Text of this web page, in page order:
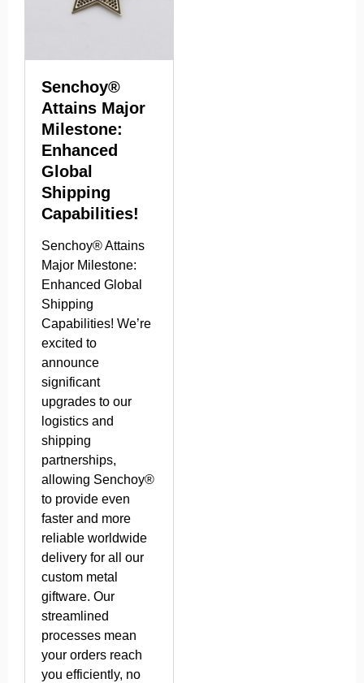
Senchoy®
Attains Major
Milestone:
Enhanced
Global
Shipping
Capabilities!
Senchoy® Attains
Major Milestone:
Enhanced Global
Shipping
Capabilities! We’re
excited to
announce
significant
upgrades to our
logistics and
shipping
partnerships,
allowing Senchoy®
to provide even
faster and more
reliable worldwide
delivery for all our
custom metal
giftware. Our
streamlined
processes mean
your orders reach
you efficiently, no